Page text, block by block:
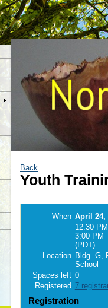
Back
Youth
When April 24,
12:30
3:00 PM
(PDT)
Location Bldg. G,
School
Spaces left 0
Registered 7
Registration